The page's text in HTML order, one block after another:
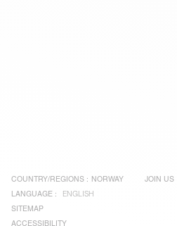
COUNTRY/REGIONS : NORWAY
LANGUAGE :
ENGLISH
SITEMAP
ACCESSIBILITY
JOIN US